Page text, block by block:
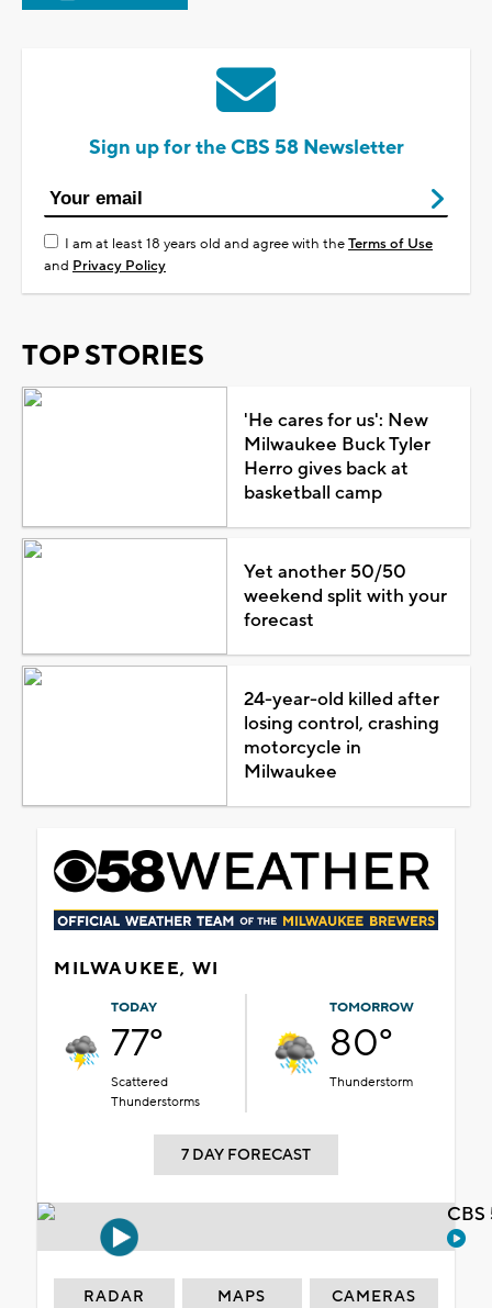
Sign up for the CBS 58 Newsletter
I am at least 18 years old and agree with theTerms of Use
and Privacy Policy
TOP STORIES
'He cares for us': New
Milwaukee Buck Tyler
Herro gives back at
basketball camp
Yet another 50/50
weekend split with your
forecast
24-year-old killed after
losing control, crashing
motorcycle in
Milwaukee
MILWAUKEE, WI
TODAY
77°
Scattered
Thunderstorms
TOMORROW
80°
Thunderstorm
7 DAY FORECAST
RADAR MAPS CAMERAS